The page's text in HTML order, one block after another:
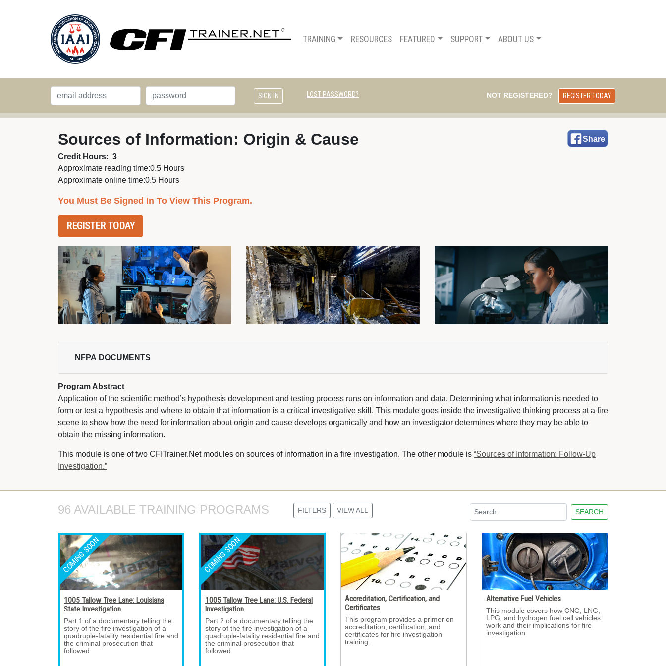
TRAINING RESOURCES FEATURED SUPPORT ABOUT US
LOST PASSWORD? NOT REGISTERED? REGISTER TODAY
Share
Sources of Information: Origin & Cause
Credit Hours: 3
Approximate reading time:0.5 Hours
Approximate online time:0.5 Hours
You Must Be Signed In To View This Program.
REGISTER TODAY
NFPA DOCUMENTS
Program Abstract
Application of the scientific method’s hypothesis development and testing process runs on information and data. Determining what information is needed to
form or test a hypothesis and where to obtain that information is a critical investigative skill. This module goes inside the investigative thinking process at a fire
scene to show how the need for information about origin and cause develops organically and how an investigator determines where they may be able to
obtain the missing information.
This module is one of two CFITrainer.Net modules on sources of information in a fire investigation. The other module is “Sources of Information: Follow-Up
Investigation.”
96 AVAILABLE TRAINING PROGRAMS FILTERS VIEW ALL SEARCH
1005 Tallow Tree Lane: Louisiana
State Investigation
Part 1 of a documentary telling the
story of the fire investigation of a
quadruple-fatality residential fire and
the criminal prosecution that
followed.
1005 Tallow Tree Lane: U.S. Federal
Investigation
Part 2 of a documentary telling the
story of the fire investigation of a
quadruple-fatality residential fire and
the criminal prosecution that
followed.
Accreditation, Certification, and
Certificates
This program provides a primer on
accreditation, certification, and
certificates for fire investigation
training.
Alternative Fuel Vehicles
This module covers how CNG, LNG,
LPG, and hydrogen fuel cell vehicles
work and their implications for fire
investigation.